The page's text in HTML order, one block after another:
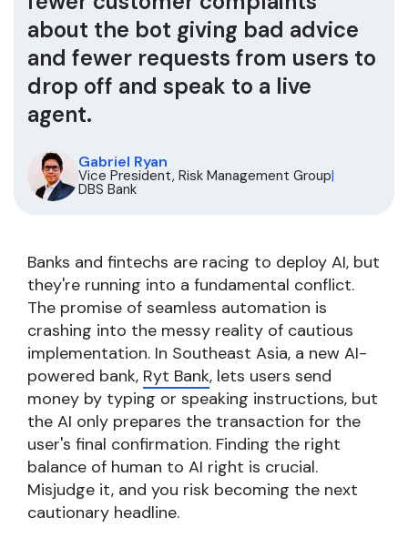
about the bot giving bad advice
and fewer requests from users to
drop off and speak to a live
agent.
Gabriel Ryan
Vice President, Risk Management Group|
DBS Bank
Banks and fintechs are racing to deploy AI, but
they're running into a fundamental conflict.
The promise of seamless automation is
crashing into the messy reality of cautious
implementation. In Southeast Asia, a new AI-
powered bank, Ryt Bank, lets users send
money by typing or speaking instructions, but
the AI only prepares the transaction for the
user's final confirmation. Finding the right
balance of human to AI right is crucial.
Misjudge it, and you risk becoming the next
cautionary headline.